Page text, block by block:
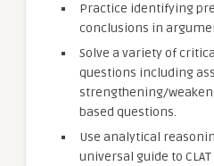
Practice identifying
conclusions in
Solve a variety of
questions including
strengthening/
based questions.
Use analytical
universal guide to